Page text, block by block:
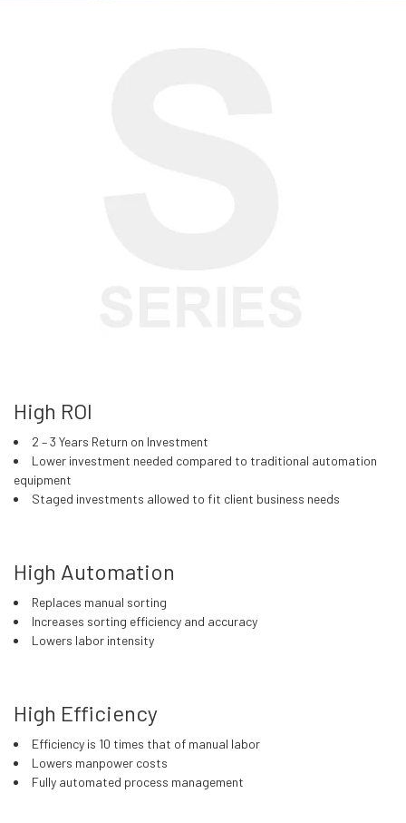
High ROI
2 – 3 Years Return on Investment
Lower investment needed compared to traditional automation
equipment
Staged investments allowed to fit client business needs
High Automation
Replaces manual sorting
Increases sorting efficiency and accuracy
Lowers labor intensity
High Efficiency
Efficiency is 10 times that of manual labor
Lowers manpower costs
Fully automated process management